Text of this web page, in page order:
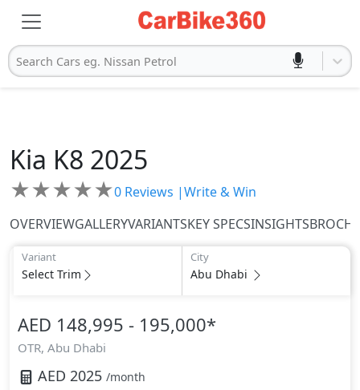
Search Cars eg. Nissan Petrol
Kia K8 2025
★★★★★0 Reviews |Write & Win
OVERVIEWGALLERYVARIANTSKEY SPECSINSIGHTS
Variant
Select Trim
City
Abu Dhabi
AED 148,995 - 195,000*
OTR, Abu Dhabi
AED 2025 /month